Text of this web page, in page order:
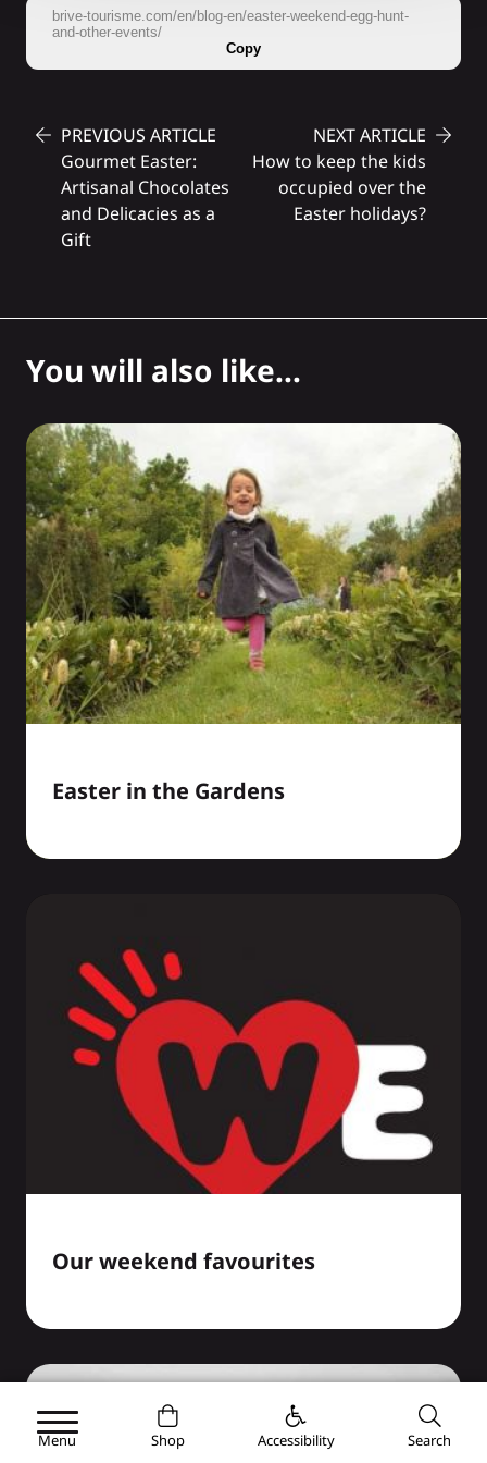
brive-tourisme.com/en/blog-en/easter-weekend-egg-hunt-
and-other-events/
Copy
PREVIOUS ARTICLE
Gourmet Easter:
Artisanal Chocolates
and Delicacies as a
Gift
NEXT ARTICLE
How to keep the kids
occupied over the
Easter holidays?
You will also like...
Easter in the Gardens
Our weekend favourites
Menu Shop Accessibility Search